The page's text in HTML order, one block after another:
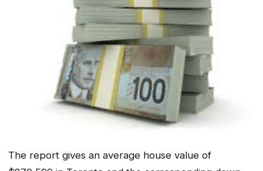
The report gives an average house value of